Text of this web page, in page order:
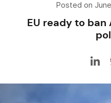
Posted on
EU ready to ban